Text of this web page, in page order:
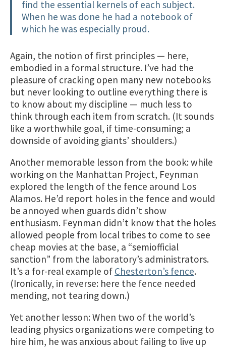
find the essential kernels of each subject.
When he was done he had a notebook of
which he was especially proud.
Again, the notion of first principles — here,
embodied in a formal structure. I’ve had the
pleasure of cracking open many new notebooks
but never looking to outline everything there is
to know about my discipline — much less to
think through each item from scratch. (It sounds
like a worthwhile goal, if time-consuming; a
downside of avoiding giants’ shoulders.)
Another memorable lesson from the book: while
working on the Manhattan Project, Feynman
explored the length of the fence around Los
Alamos. He’d report holes in the fence and would
be annoyed when guards didn’t show
enthusiasm. Feynman didn’t know that the holes
allowed people from local tribes to come to see
cheap movies at the base, a “semiofficial
sanction” from the laboratory’s administrators.
It’s a for-real example of Chesterton’s fence.
(Ironically, in reverse: here the fence needed
mending, not tearing down.)
Yet another lesson: When two of the world’s
leading physics organizations were competing to
hire him, he was anxious about failing to live up